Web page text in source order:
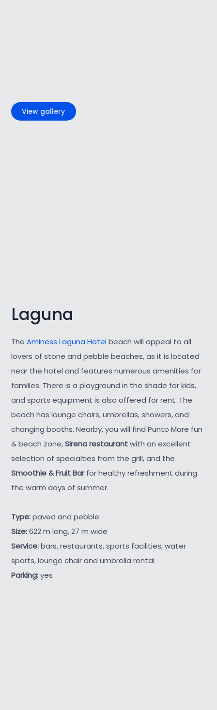
View gallery
Laguna
The Aminess Laguna Hotelbeach will appeal to all
lovers of stone and pebble beaches, as it is located
near the hotel and features numerous amenities for
families. There is a playground in the shade for kids,
and sports equipment is also offered for rent. The
beach has lounge chairs, umbrellas, showers, and
changing booths. Nearby, you will find Punto Mare fun
& beach zone,Sirena restaurantwith an excellent
selection of specialties from the grill, and the
Smoothie & Fruit Barfor healthy refreshment during
the warm days of summer.
Type:paved and pebble
Size:622 m long, 27 m wide
Service:bars, restaurants, sports facilities, water
sports, lounge chair and umbrella rental
Parking:yes